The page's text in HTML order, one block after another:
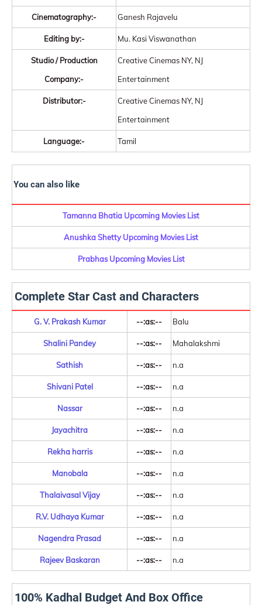
Cinematography:- Ganesh Rajavelu
Editing by:- Mu. Kasi Viswanathan
Studio / Production
Company:-
Creative Cinemas NY, NJ
Entertainment
Distributor:-
Creative Cinemas NY, NJ
Entertainment
Language:- Tamil
You can also like
Tamanna Bhatia Upcoming Movies List
Anushka Shetty Upcoming Movies List
Prabhas Upcoming Movies List
Complete Star Cast and Characters
G. V. Prakash Kumar --:as:-- Balu
Shalini Pandey --:as:-- Mahalakshmi
Sathish --:as:-- n.a
Shivani Patel --:as:-- n.a
Nassar --:as:-- n.a
Jayachitra --:as:-- n.a
Rekha harris --:as:-- n.a
Manobala --:as:-- n.a
Thalaivasal Vijay --:as:-- n.a
R.V. Udhaya Kumar --:as:-- n.a
Nagendra Prasad --:as:-- n.a
Rajeev Baskaran --:as:-- n.a
100% Kadhal Budget And Box Office